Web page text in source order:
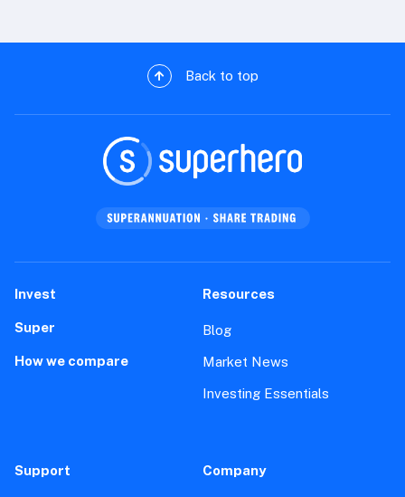
Back to top
Invest
Super
How we compare
Resources
Blog
Market News
Investing Essentials
Support Company